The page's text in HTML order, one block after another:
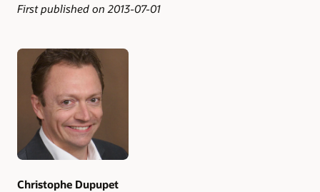
First published on 2013-07-01
Authors
Christophe Dupupet